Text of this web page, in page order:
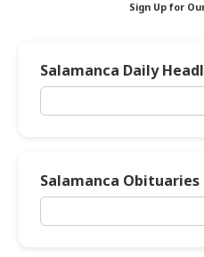
Sign Up for
Salamanca Daily
Salamanca Obituaries